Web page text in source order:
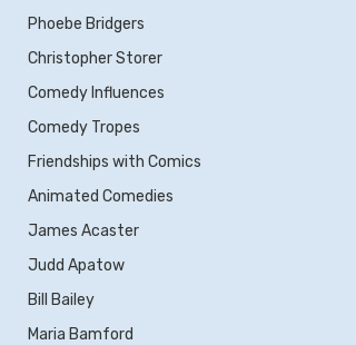
Phoebe Bridgers
Christopher Storer
Comedy Influences
Comedy Tropes
Friendships with Comics
Animated Comedies
James Acaster
Judd Apatow
Bill Bailey
Maria Bamford